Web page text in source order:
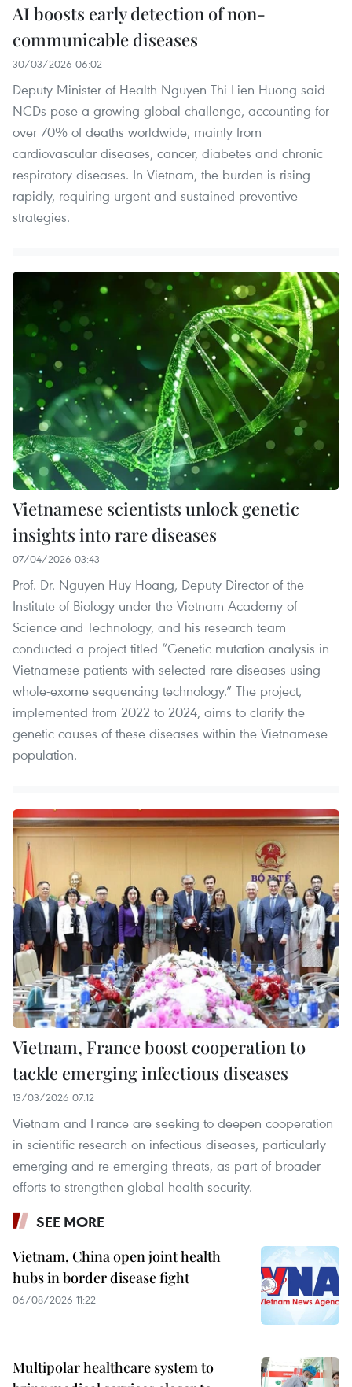
AI boosts early detection of non-
communicable diseases
30/03/2026 06:02
Deputy Minister of Health Nguyen Thi Lien Huong said
NCDs pose a growing global challenge, accounting for
over 70% of deaths worldwide, mainly from
cardiovascular diseases, cancer, diabetes and chronic
respiratory diseases. In Vietnam, the burden is rising
rapidly, requiring urgent and sustained preventive
strategies.
Vietnamese scientists unlock genetic
insights into rare diseases
07/04/2026 03:43
Prof. Dr. Nguyen Huy Hoang, Deputy Director of the
Institute of Biology under the Vietnam Academy of
Science and Technology, and his research team
conducted a project titled “Genetic mutation analysis in
Vietnamese patients with selected rare diseases using
whole-exome sequencing technology.” The project,
implemented from 2022 to 2024, aims to clarify the
genetic causes of these diseases within the Vietnamese
population.
Vietnam, France boost cooperation to
tackle emerging infectious diseases
13/03/2026 07:12
Vietnam and France are seeking to deepen cooperation
in scientific research on infectious diseases, particularly
emerging and re-emerging threats, as part of broader
efforts to strengthen global health security.
SEE MORE
Vietnam, China open joint health
hubs in border disease fight
06/08/2026 11:22
Multipolar healthcare system to